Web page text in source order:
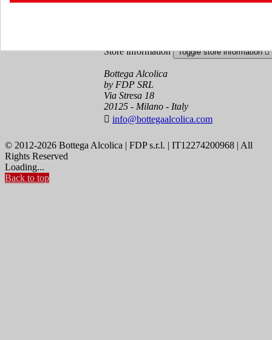
Store information Toggle store information
Bottega Alcolica
by FDP SRL
Via Stresa 18
20125 - Milano - Italy
 info@bottegaalcolica.com
© 2012-2026 Bottega Alcolica | FDP s.r.l. | IT12274200968 | All
Rights Reserved
Loading...
Back to top